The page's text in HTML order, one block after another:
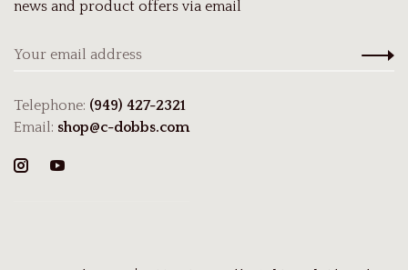
news and product offers via email
Telephone: (949) 427-2321
Email: shop@c-dobbs.com